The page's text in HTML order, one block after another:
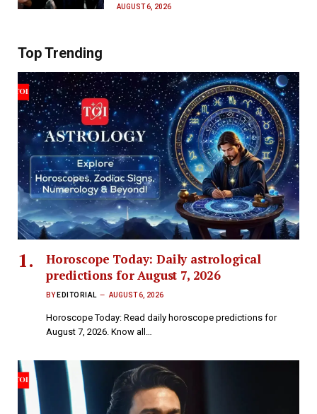
AUGUST 6, 2026
Top Trending
Horoscope Today: Daily astrological
predictions for August 7, 2026
BY EDITORIAL AUGUST 6, 2026
Horoscope Today: Read daily horoscope predictions for
August 7, 2026. Know all…